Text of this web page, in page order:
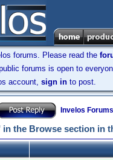
forums. Please read the
forums is open to
account, sign in to post.
Invelos Forums
the Browse section in